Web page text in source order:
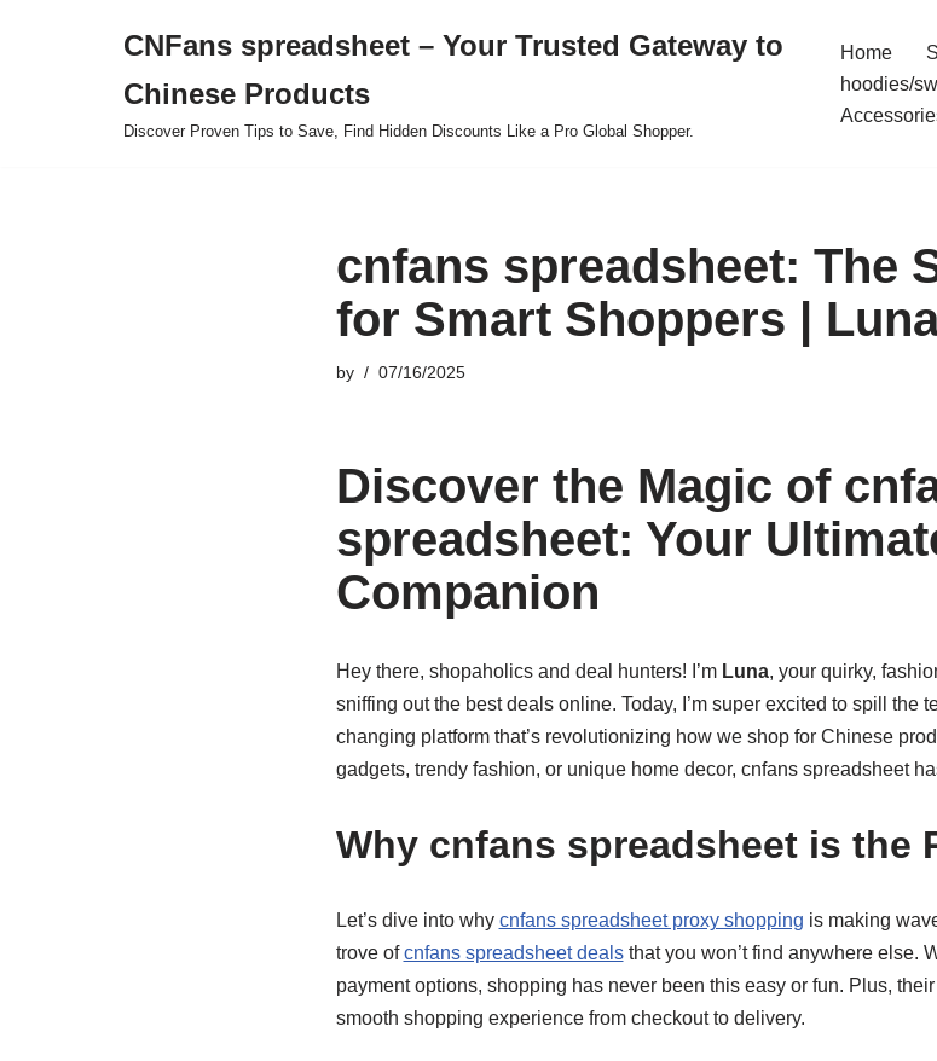
CNFans spreadsheet – Your Trusted Gateway to
Chinese Products
Discover Proven Tips to Save, Find Hidden Discounts Like a Pro Global Shopper.
Home
hoodies/
cnfans spreadsheet: The
for Smart Shoppers |
by 07/16/2025
Discover the Magic of
spreadsheet: Your
Companion
Hey there, shopaholics and deal hunters! I’m Luna, your quirky,
sniffing out the best deals online. Today, I’m super excited to spill the
changing platform that’s revolutionizing how we shop for Chinese
gadgets, trendy fashion, or unique home decor, cnfans spreadsheet
Why cnfans spreadsheet is the
Let’s dive into why cnfans spreadsheet proxy shopping is making
trove ofcnfans spreadsheet dealsthat you won’t find anywhere else.
payment options, shopping has never been this easy or fun. Plus,
smooth shopping experience from checkout to delivery.